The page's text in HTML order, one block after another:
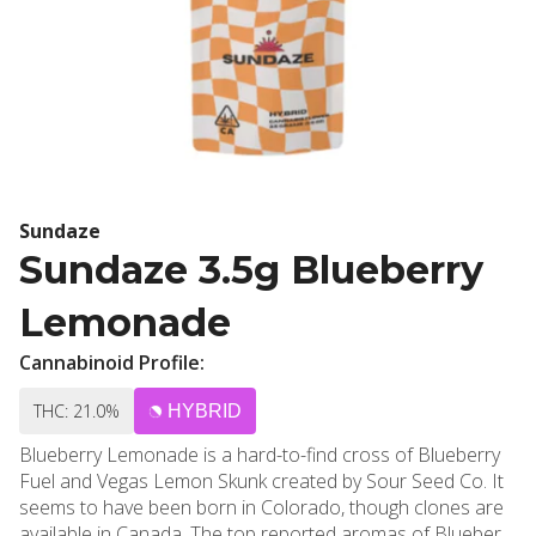
Sundaze
Sundaze 3.5g Blueberry
Lemonade
Cannabinoid Profile:
THC: 21.0% HYBRID
Blueberry Lemonade is a hard-to-find cross of Blueberry
Fuel and Vegas Lemon Skunk created by Sour Seed Co. It
seems to have been born in Colorado, though clones are